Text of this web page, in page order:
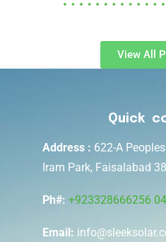
View All
Quick
Address : 622-A
Iram Park, Faisalabad
Ph#: +923328666256
Email: